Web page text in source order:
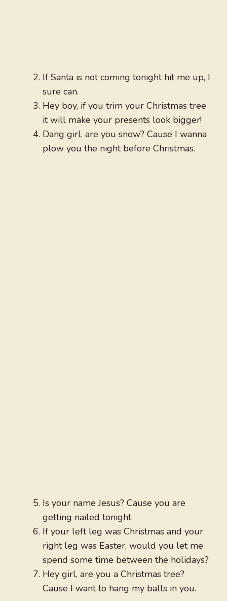
If Santa is not coming tonight hit me up, I
sure can.
Hey boy, if you trim your Christmas tree
it will make your presents look bigger!
Dang girl, are you snow? Cause I wanna
plow you the night before Christmas.
Is your name Jesus? Cause you are
getting nailed tonight.
If your left leg was Christmas and your
right leg was Easter, would you let me
spend some time between the holidays?
Hey girl, are you a Christmas tree?
Cause I want to hang my balls in you.